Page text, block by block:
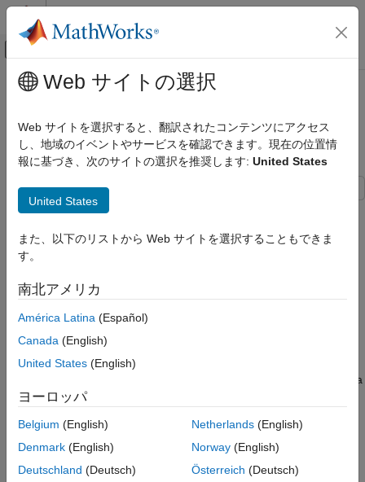
コンテンツへスキップ
オフキャンバス ナビゲーション メ
ドキュメンテーションのホーム
Antenna Toolbox
Antenna Catalog
Antenna Toolbox
3-D Modeling, CAD Files, and Fabrication
3-D Modeling
Design And Analyze Spherically Capped
Biconical Antenna
ON THIS PAGE
Define Cone, Sphere, and Feed
Create Bicone Geometry
Create Spherically Capped Bicone Antenna
Conclusion
References
See Also
メインコンテンツ
Design And Analyze Spherically
Capped Biconical Antenna
Since R2023b
This example shows how to model and analyze a spherically
antenna is a canonical broadband radiator used in practical
ultra-wide-band communication systems. [1] The two cones of
height and diameter of the cylindrical feed are equal. The
location of the feed is chosen in between the two cone apex
points as the gap between them can be considered as
infinitesimally small, which nearly resembles an ideal antenna.
Later, the effect of feed dimensions variation and mesh density
variation near the delta gap is studied by comparing the antenna
input impedance for two different feed diameters and mesh
MHz to 15 GHz.
Define Cone, Sphere, and Feed Dimensions
Web サイトの選択
Web サイトを選択すると、翻訳されたコンテンツにアクセス
し、地域のイベントやサービスを確認できます。現在の位置情
報に基づき、次のサイトの選択を推奨します: United States
United States
また、以下のリストから Web サイトを選択することもできま
す。
南北アメリカ
América Latina (Español)
Canada (English)
United States (English)
ヨーロッパ
Belgium (English)
Denmark (English)
Deutschland (Deutsch)
Netherlands(English)
Norway(English)
Österreich (Deutsch)